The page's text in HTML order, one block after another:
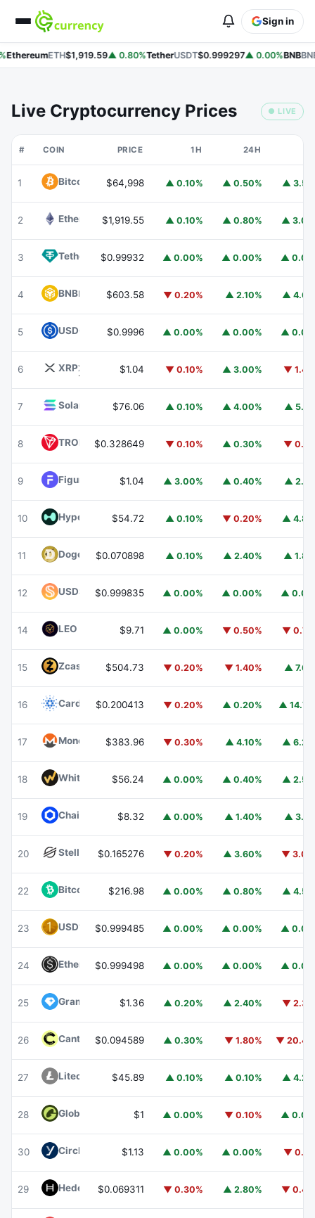
Sign in
EthereumETH$1,919.59▲ 0.80%TetherUSDT$0.999297▲ 0.00%BNBBNB
Live Cryptocurrency Prices ● LIVE
# COIN PRICE 1H 24H
1 Bitcoin BTC$64,998 ▲ 0.10% ▲ 0.50% ▲
2 Ethereum ETH
$1,919.55 ▲ 0.10% ▲ 0.80% ▲
3 Tether USDT
$0.99932 ▲ 0.00% ▲ 0.00% ▲
4 BNBBNB $603.58 ▼ 0.20% ▲ 2.10% ▲
5 USDC USDC$0.9996 ▲ 0.00% ▲ 0.00% ▲
6 XRPXRP $1.04 ▼ 0.10% ▲ 3.00% ▼
7 Solana $76.06 ▲ 0.10% ▲ 4.00% ▲
8 TRON TRX
$0.328649 ▼ 0.10% ▲ 0.30% ▼
9 Figure Heloc FIGR_HELOC
$1.04 ▲ 3.00% ▲ 0.40% ▲
10 HyperliquidHYPE
$54.72 ▲ 0.10% ▼ 0.20% ▲
11 DogecoinDOGE
$0.070898 ▲ 0.10% ▲ 2.40% ▲
12 USDS USDS
$0.999835 ▲ 0.00% ▲ 0.00% ▲
14 LEO Token LEO$9.71 ▲ 0.00% ▼ 0.50% ▼
15 Zcash $504.73 ▼ 0.20% ▼ 1.40% ▲
16 CardanoADA
$0.200413 ▼ 0.20% ▲ 0.20% ▲
17 Monero XMR$383.96 ▼ 0.30% ▲ 4.10% ▲
18 WhiteBIT CoinWBT
$56.24 ▲ 0.00% ▲ 0.40% ▲
19 Chainlink LINK$8.32 ▲ 0.00% ▲ 1.40% ▲
20 Stellar XLM
$0.165276 ▼ 0.20% ▲ 3.60% ▼
22 Bitcoin CashBCH
$216.98 ▲ 0.00% ▲ 0.80% ▲
23 USD1 USD1
$0.999485 ▲ 0.00% ▲ 0.00% ▲
24 Ethena USDeUSDE
$0.999498 ▲ 0.00% ▲ 0.00% ▲
25 Gram (prev. Toncoin) GRAM
$1.36 ▲ 0.20% ▲ 2.40% ▼
26 Canton CC
$0.094589 ▲ 0.30% ▼ 1.80% ▼
27 Litecoin $45.89 ▲ 0.10% ▲ 0.10% ▲
28 Global Dollar USDG
$1 ▲ 0.00% ▼ 0.10% ▲
30 Circle USYC USYC
$1.13 ▲ 0.00% ▲ 0.00% ▼
29 Hedera HBAR
$0.069311 ▼ 0.30% ▲ 2.80% ▼